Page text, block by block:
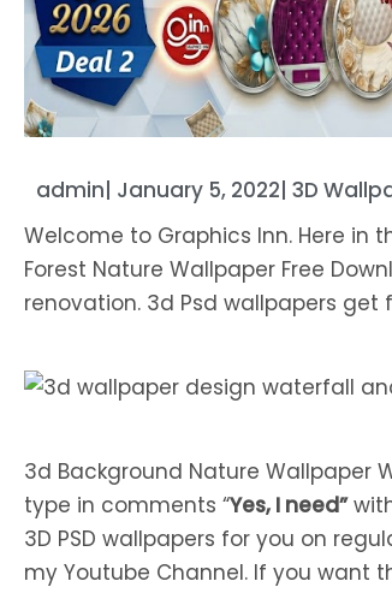
admin| January 5, 2022| 3D
Welcome to Graphics Inn. Here in
Forest Nature Wallpaper Free
renovation. 3d Psd wallpapers get
3d Background Nature Wallpaper
type in comments “Yes, I need”
3D PSD wallpapers for you on
my Youtube Channel. If you want